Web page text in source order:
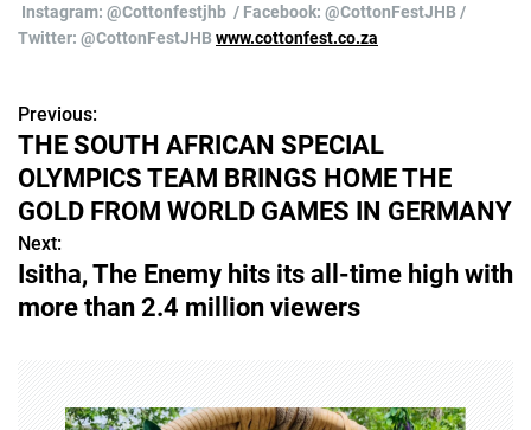
Instagram: @Cottonfestjhb / Facebook: @CottonFestJHB /
Twitter: @CottonFestJHB www.cottonfest.co.za
P
o
s
t
n
Previous:
THE SOUTH AFRICAN SPECIAL
OLYMPICS TEAM BRINGS HOME THE
GOLD FROM WORLD GAMES IN GERMANY
Next:
Isitha, The Enemy hits its all-time high with
more than 2.4 million viewers